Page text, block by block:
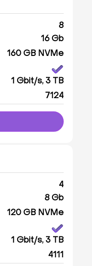
8
16 Gb
160 GB NVMe
1 Gbit/s, 3 TB
7124
4
8 Gb
120 GB NVMe
1 Gbit/s, 3 TB
4111